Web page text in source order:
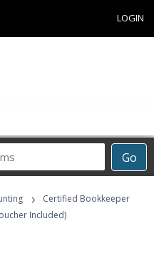
LOGIN
Go
›
Certified Bookkeeper
Included)